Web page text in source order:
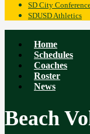
SD City
SDUSD Athletics
Home
Schedules
Coaches
Roster
News
Beach